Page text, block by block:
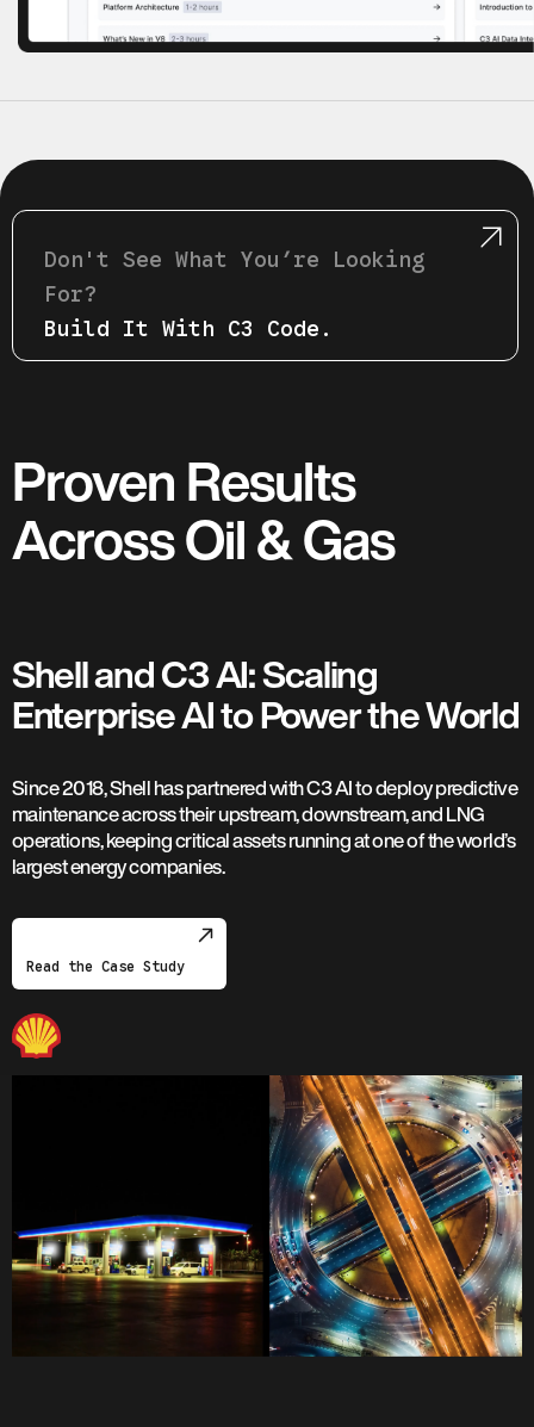
Don't See What Youʼre Looking
For?
Build It With C3 Code.
Proven Results
Across Oil & Gas
Shell and C3 AI: Scaling
Enterprise AI to Power the World
Since 2018, Shell has partnered with C3 AI to deploy predictive
maintenance across their upstream, downstream, and LNG
operations, keeping critical assets running at one of the world’s
largest energy companies.
Read the Case Study